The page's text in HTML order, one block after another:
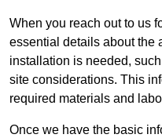
When you reach out to us
essential details about the
installation is needed,
site considerations. This
required materials and
Once we have the basic